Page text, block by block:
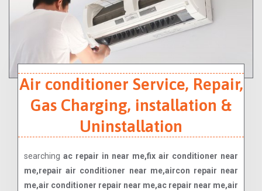
Air conditioner Service, Repair,
Gas Charging, installation &
Uninstallation
searching ac repair in near me,fix air conditioner near
me,repair air conditioner near me,aircon repair near
me,air conditioner repair near me,ac repair near me,air